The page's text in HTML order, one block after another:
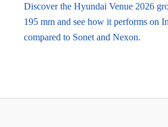
Discover the Hyundai Venue 2026
195 mm and see how it performs on
compared to Sonet and Nexon.